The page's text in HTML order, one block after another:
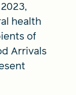
health
of
Arrivals